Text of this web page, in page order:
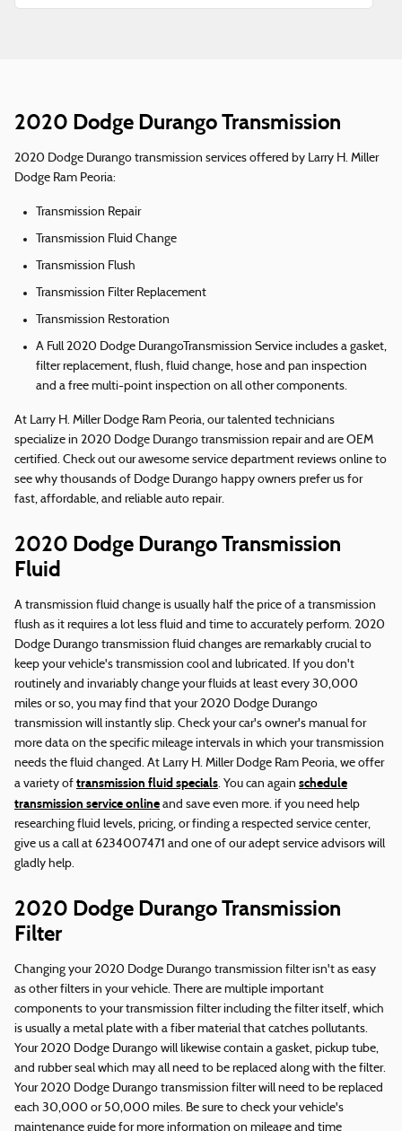
2020 Dodge Durango Transmission
2020 Dodge Durango transmission services offered by Larry H. Miller
Dodge Ram Peoria:
Transmission Repair
Transmission Fluid Change
Transmission Flush
Transmission Filter Replacement
Transmission Restoration
A Full 2020 Dodge DurangoTransmission Service includes a gasket,
filter replacement, flush, fluid change, hose and pan inspection
and a free multi-point inspection on all other components.
At Larry H. Miller Dodge Ram Peoria, our talented technicians
specialize in 2020 Dodge Durango transmission repair and are OEM
certified. Check out our awesome service department reviews online to
see why thousands of Dodge Durango happy owners prefer us for
fast, affordable, and reliable auto repair.
2020 Dodge Durango Transmission
Fluid
A transmission fluid change is usually half the price of a transmission
flush as it requires a lot less fluid and time to accurately perform. 2020
Dodge Durango transmission fluid changes are remarkably crucial to
keep your vehicle's transmission cool and lubricated. If you don't
routinely and invariably change your fluids at least every 30,000
miles or so, you may find that your 2020 Dodge Durango
transmission will instantly slip. Check your car's owner's manual for
more data on the specific mileage intervals in which your transmission
needs the fluid changed. At Larry H. Miller Dodge Ram Peoria, we offer
a variety of transmission fluid specials. You can again schedule
transmission service online and save even more. if you need help
researching fluid levels, pricing, or finding a respected service center,
give us a call at 6234007471 and one of our adept service advisors will
gladly help.
2020 Dodge Durango Transmission
Filter
Changing your 2020 Dodge Durango transmission filter isn't as easy
as other filters in your vehicle. There are multiple important
components to your transmission filter including the filter itself, which
is usually a metal plate with a fiber material that catches pollutants.
Your 2020 Dodge Durango will likewise contain a gasket, pickup tube,
and rubber seal which may all need to be replaced along with the filter.
Your 2020 Dodge Durango transmission filter will need to be replaced
each 30,000 or 50,000 miles. Be sure to check your vehicle's
maintenance guide for more information on mileage and time